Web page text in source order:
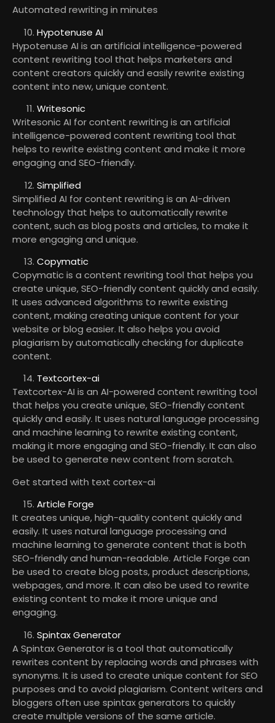
Automated rewriting in minutes
Hypotenuse AI
Hypotenuse AI is an artificial intelligence-powered
content rewriting tool that helps marketers and
content creators quickly and easily rewrite existing
content into new, unique content.
Writesonic
Writesonic AI for content rewriting is an artificial
intelligence-powered content rewriting tool that
helps to rewrite existing content and make it more
engaging and SEO-friendly.
Simplified
Simplified AI for content rewriting is an AI-driven
technology that helps to automatically rewrite
content, such as blog posts and articles, to make it
more engaging and unique.
Copymatic
Copymatic is a content rewriting tool that helps you
create unique, SEO-friendly content quickly and easily.
It uses advanced algorithms to rewrite existing
content, making creating unique content for your
website or blog easier. It also helps you avoid
plagiarism by automatically checking for duplicate
content.
Textcortex-ai
Textcortex-AI is an AI-powered content rewriting tool
that helps you create unique, SEO-friendly content
quickly and easily. It uses natural language processing
and machine learning to rewrite existing content,
making it more engaging and SEO-friendly. It can also
be used to generate new content from scratch.
Get started with text cortex-ai
Article Forge
It creates unique, high-quality content quickly and
easily. It uses natural language processing and
machine learning to generate content that is both
SEO-friendly and human-readable. Article Forge can
be used to create blog posts, product descriptions,
webpages, and more. It can also be used to rewrite
existing content to make it more unique and
engaging.
Spintax Generator
A Spintax Generator is a tool that automatically
rewrites content by replacing words and phrases with
synonyms. It is used to create unique content for SEO
purposes and to avoid plagiarism. Content writers and
bloggers often use spintax generators to quickly
create multiple versions of the same article.